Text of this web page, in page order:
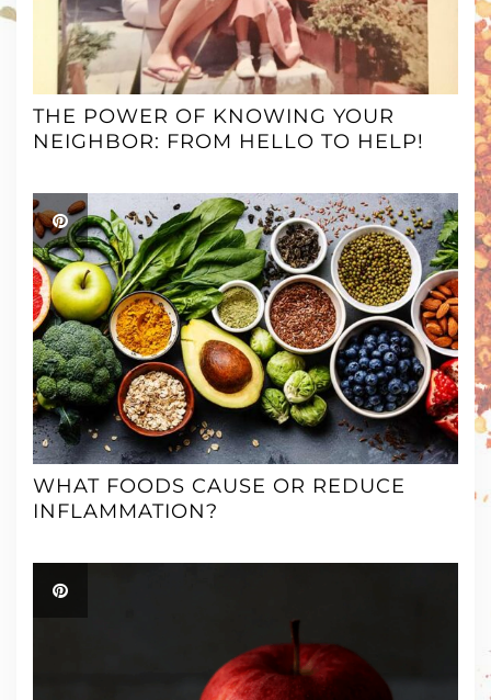
THE POWER OF KNOWING YOUR
NEIGHBOR: FROM HELLO TO HELP!
WHAT FOODS CAUSE OR REDUCE
INFLAMMATION?